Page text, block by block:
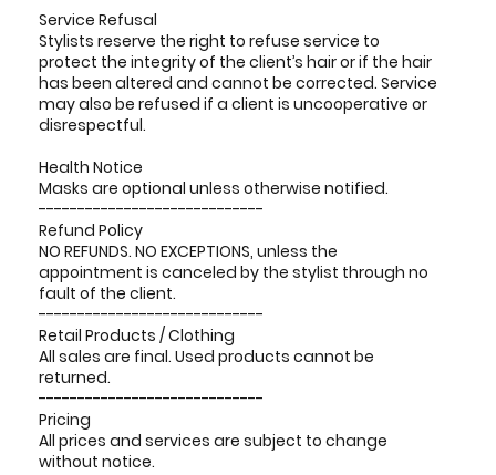
Service Refusal
Stylists reserve the right to refuse service to
protect the integrity of the client’s hair or if the hair
has been altered and cannot be corrected. Service
may also be refused if a client is uncooperative or
disrespectful.
Health Notice
Masks are optional unless otherwise notified.
-----------------------------
Refund Policy
NO REFUNDS. NO EXCEPTIONS, unless the
appointment is canceled by the stylist through no
fault of the client.
-----------------------------
Retail Products / Clothing
All sales are final. Used products cannot be
returned.
-----------------------------
Pricing
All prices and services are subject to change
without notice.